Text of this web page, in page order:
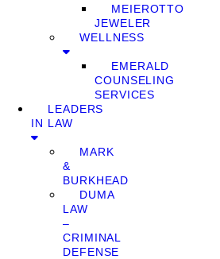
MEIEROTTO
JEWELER
WELLNESS
EMERALD
COUNSELING
SERVICES
LEADERS
IN LAW
MARK
&
BURKHEAD
DUMA
LAW
–
CRIMINAL
DEFENSE